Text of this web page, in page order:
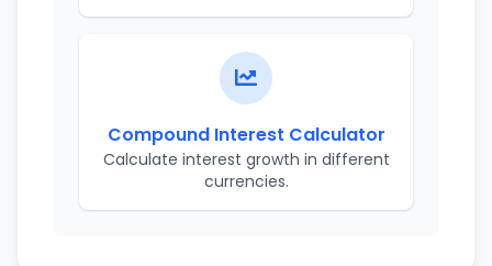
Compound Interest Calculator
Calculate interest growth in different
currencies.